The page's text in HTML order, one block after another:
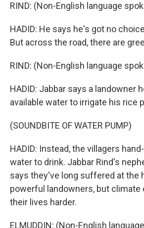
RIND: (Non-English language
HADID: He says he's got no
But across the road, there are
RIND: (Non-English language
HADID: Jabbar says a landowner
available water to irrigate his rice
(SOUNDBITE OF WATER PUMP)
HADID: Instead, the villagers
water to drink. Jabbar Rind's
says they've long suffered at the
powerful landowners, but climate
their lives harder.
ELMUDDIN: (Non-English